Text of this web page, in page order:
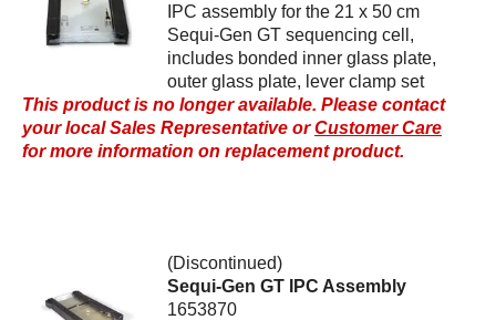
IPC assembly for the 21 x 50 cm
Sequi-Gen GT sequencing cell,
includes bonded inner glass plate,
outer glass plate, lever clamp set
This product is no longer available. Please contact
your local Sales Representative orCustomer Care
for more information on replacement product.
(Discontinued)
Sequi-Gen GT IPC Assembly
1653870